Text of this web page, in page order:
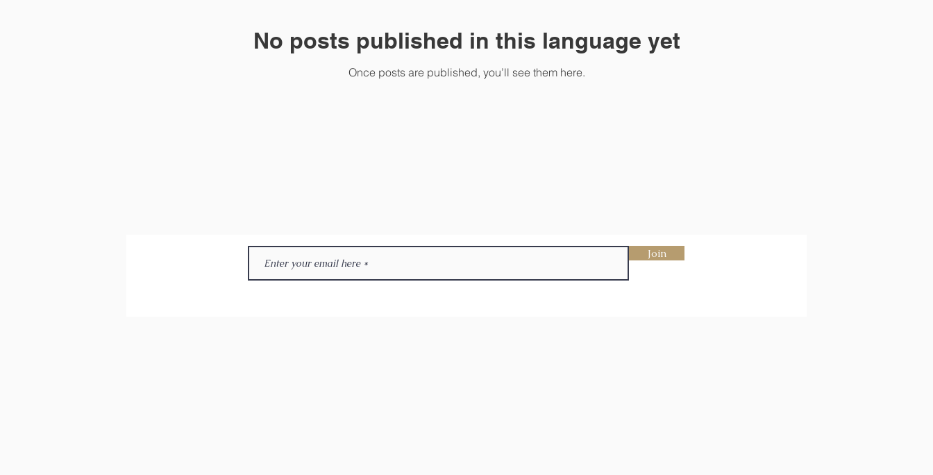
No posts published in this language yet
Once posts are published, you’ll see them here.
Join